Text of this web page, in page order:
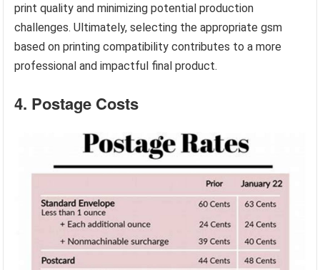
print quality and minimizing potential production
challenges. Ultimately, selecting the appropriate gsm
based on printing compatibility contributes to a more
professional and impactful final product.
4. Postage Costs